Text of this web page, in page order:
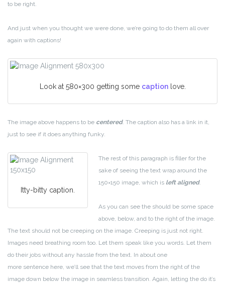
to be right.
And just when you thought we were done, we’re going to do them all over
again with captions!
Look at 580×300 getting some captionlove.
The image above happens to be centered. The caption also has a link in it,
just to see if it does anything funky.
Itty-bitty caption.
The rest of this paragraph is filler for the
sake of seeing the text wrap around the
150×150 image, which is left aligned.
As you can see the should be some space
above, below, and to the right of the image.
The text should not be creeping on the image. Creeping is just not right.
Images need breathing room too. Let them speak like you words. Let them
do their jobs without any hassle from the text. In about one
more sentence here, we’ll see that the text moves from the right of the
image down below the image in seamless transition. Again, letting the do it’s